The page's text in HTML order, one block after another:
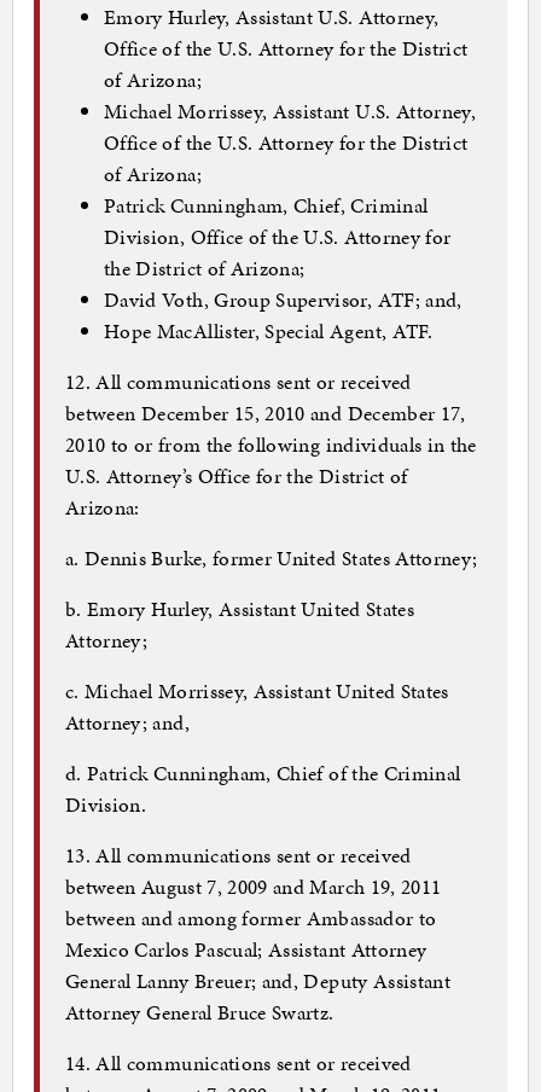
Emory Hurley, Assistant U.S. Attorney,
Office of the U.S. Attorney for the District
of Arizona;
Michael Morrissey, Assistant U.S. Attorney,
Office of the U.S. Attorney for the District
of Arizona;
Patrick Cunningham, Chief, Criminal
Division, Office of the U.S. Attorney for
the District of Arizona;
David Voth, Group Supervisor, ATF; and,
Hope MacAllister, Special Agent, ATF.
12. All communications sent or received
between December 15, 2010 and December 17,
2010 to or from the following individuals in the
U.S. Attorney’s Office for the District of
Arizona:
a. Dennis Burke, former United States Attorney;
b. Emory Hurley, Assistant United States
Attorney;
c. Michael Morrissey, Assistant United States
Attorney; and,
d. Patrick Cunningham, Chief of the Criminal
Division.
13. All communications sent or received
between August 7, 2009 and March 19, 2011
between and among former Ambassador to
Mexico Carlos Pascual; Assistant Attorney
General Lanny Breuer; and, Deputy Assistant
Attorney General Bruce Swartz.
14. All communications sent or received